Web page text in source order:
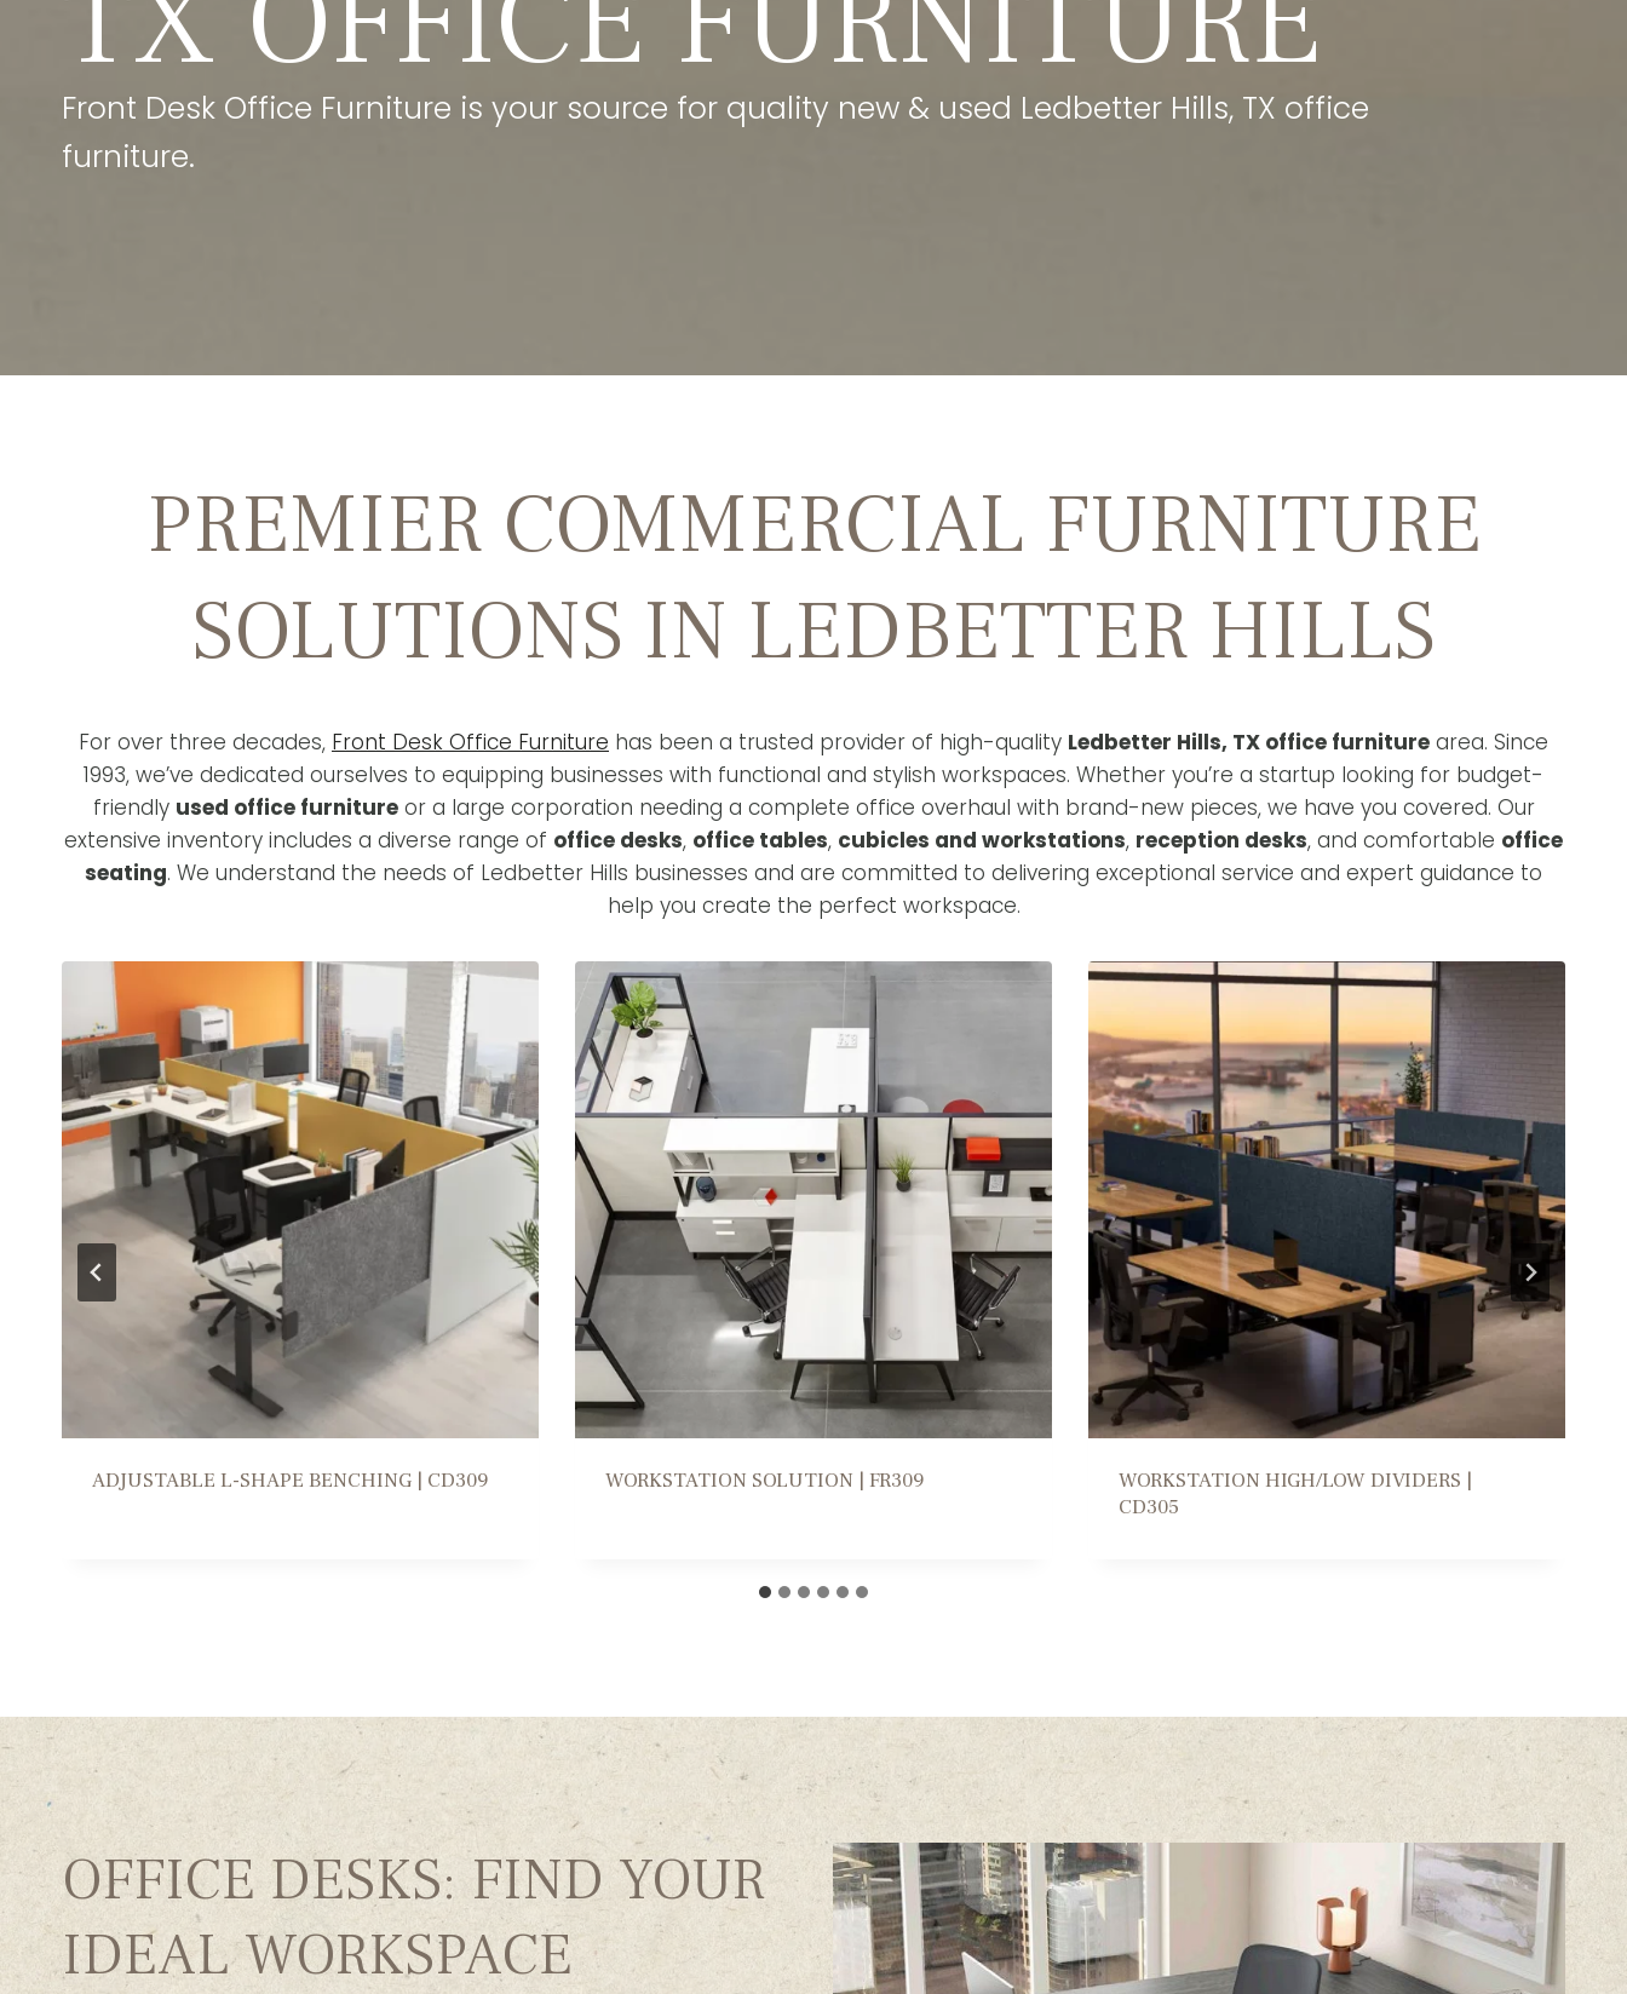
Front Desk Office Furniture is your source for quality new & used Ledbetter Hills, TX office
furniture.
PREMIER COMMERCIAL FURNITURE
SOLUTIONS IN LEDBETTER HILLS
For over three decades, Front Desk Office Furniture has been a trusted provider of high-quality Ledbetter Hills, TX office furniture area. Since
1993, we’ve dedicated ourselves to equipping businesses with functional and stylish workspaces. Whether you’re a startup looking for budget-
friendly used office furnitureor a large corporation needing a complete office overhaul with brand-new pieces, we have you covered. Our
extensive inventory includes a diverse range of office desks, office tables, cubicles and workstations, reception desks, and comfortable office
seating. We understand the needs of Ledbetter Hills businesses and are committed to delivering exceptional service and expert guidance to
help you create the perfect workspace.
WORKSTATION SOLUTION | FR309
WORKSTATION HIGH/LOW DIVIDERS |
COLLABORATION PARSONS TABLE | DM206
OFFICE DESKS: FIND YOUR
IDEAL WORKSPACE